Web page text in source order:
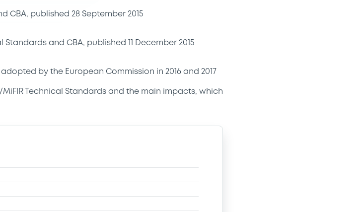
CBA, published 28 September 2015
and CBA, published 11 December 2015
by the European Commission in 2016 and 2017
Technical Standards and the main impacts, which